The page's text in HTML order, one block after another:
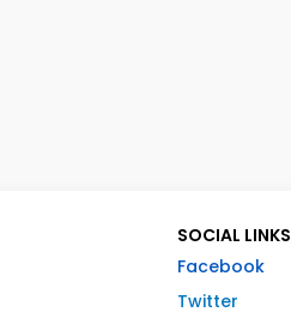
SOCIAL LINKS
Facebook
Twitter